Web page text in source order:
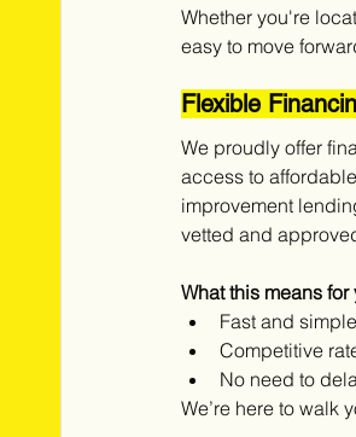
Whether you're
easy to move
Flexible
We proudly offer
access to
improvement
vetted and
What this means for
Fast and
Competitive
No need to
We’re here to walk